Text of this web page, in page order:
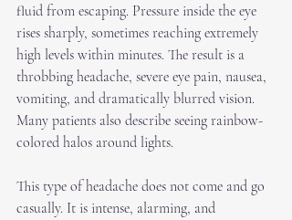
fluid from escaping. Pressure inside the eye
rises sharply, sometimes reaching extremely
high levels within minutes. The result is a
throbbing headache, severe eye pain, nausea,
vomiting, and dramatically blurred vision.
Many patients also describe seeing rainbow-
colored halos around lights.
This type of headache does not come and go
casually. It is intense, alarming, and